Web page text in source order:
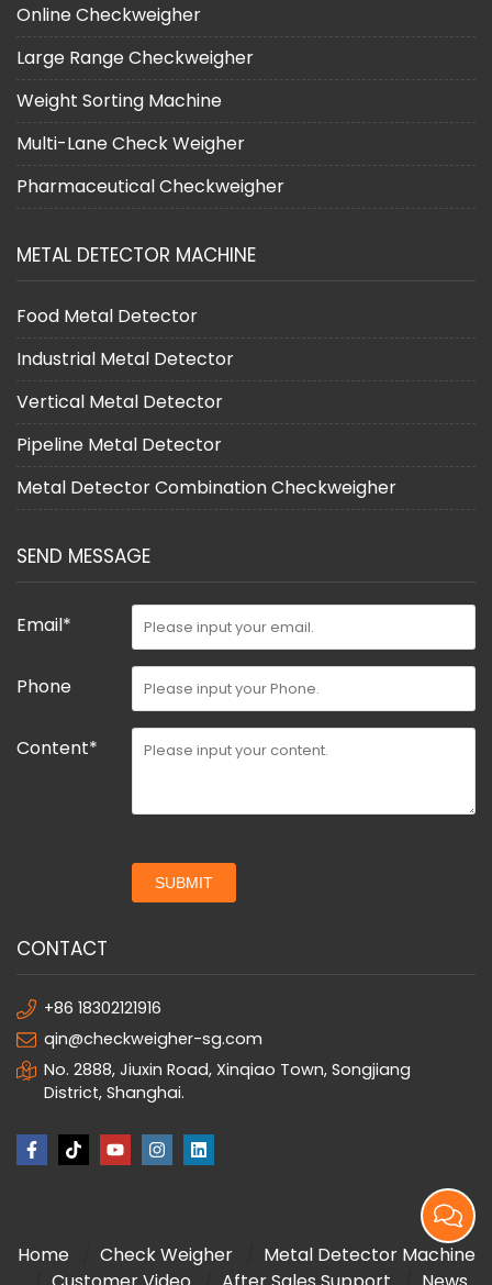
Online Checkweigher
Large Range Checkweigher
Weight Sorting Machine
Multi-Lane Check Weigher
Pharmaceutical Checkweigher
METAL DETECTOR MACHINE
Food Metal Detector
Industrial Metal Detector
Vertical Metal Detector
Pipeline Metal Detector
Metal Detector Combination Checkweigher
SEND MESSAGE
Email*
Phone
Content*
SUBMIT
CONTACT
+86 18302121916
qin@checkweigher-sg.com
No. 2888, Jiuxin Road, Xinqiao Town, Songjiang
District, Shanghai.
Home Check Weigher
Metal Detector Machine